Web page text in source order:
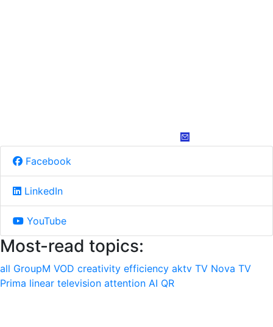
Facebook
LinkedIn
YouTube
Most-read topics:
all GroupM VOD creativity efficiency aktv TV Nova TV
Prima linear television attention AI QR